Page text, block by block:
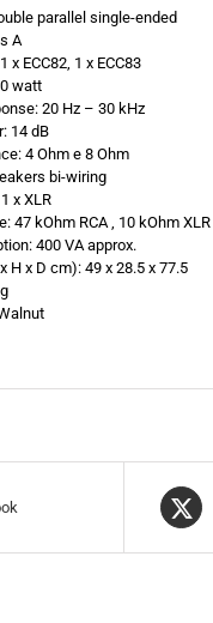
parallel single-ended
A
x ECC82, 1 x ECC83
watt
20 Hz – 30 kHz
14 dB
4 Ohm e 8 Ohm
bi-wiring
x XLR
47 kOhm RCA , 10 kOhm XLR
400 VA approx.
H x D cm): 49 x 28.5 x 77.5